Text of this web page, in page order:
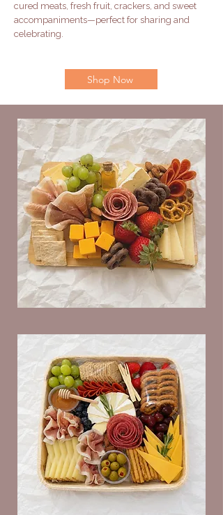
cured meats, fresh fruit, crackers, and sweet
accompaniments—perfect for sharing and
celebrating.
Shop Now